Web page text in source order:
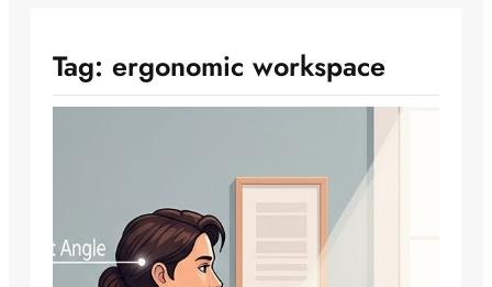
Tag: ergonomic workspace